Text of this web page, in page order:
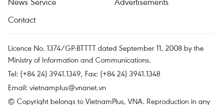
Contact
Licence No. 1374/GP-BTTTT dated September 11, 2008 by the
Ministry of Information and Communications.
Tel: (+84 24) 3941.1349, Fax: (+84 24) 3941.1348
Email: vietnamplus@vnanet.vn
© Copyright belongs to VietnamPlus, VNA. Reproduction in any